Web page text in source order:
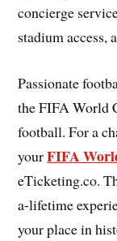
concierge
stadium access,
Passionate
the FIFA World
football. For a
yourFIFA
eTicketing.co.
a-lifetime
your place in